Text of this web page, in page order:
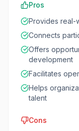
Pros
Provides real-
Connects
Offers
development
Facilitates
Helps
talent
Cons